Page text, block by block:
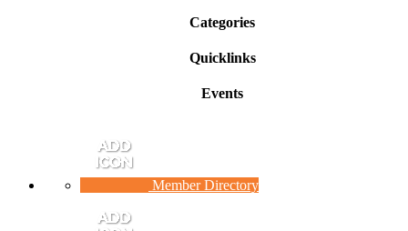
Categories
Quicklinks
Events
Member Directory